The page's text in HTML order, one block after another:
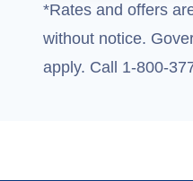
*Rates and offers
without notice.
apply. Call 1-800-